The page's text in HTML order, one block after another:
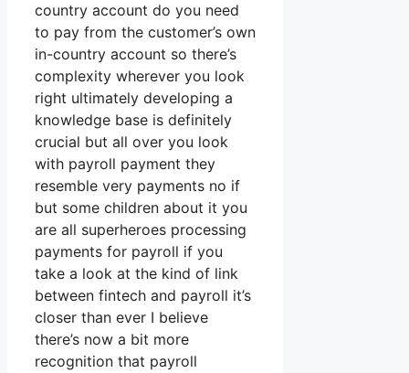
country account do you need
to pay from the customer’s own
in-country account so there’s
complexity wherever you look
right ultimately developing a
knowledge base is definitely
crucial but all over you look
with payroll payment they
resemble very payments no if
but some children about it you
are all superheroes processing
payments for payroll if you
take a look at the kind of link
between fintech and payroll it’s
closer than ever I believe
there’s now a bit more
recognition that payroll